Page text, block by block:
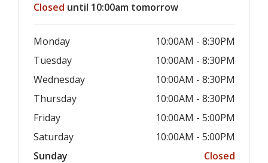
Closed until 10:00am tomorrow
Monday
10:00AM - 8:30PM
Tuesday
10:00AM - 8:30PM
Wednesday
10:00AM - 8:30PM
Thursday
10:00AM - 8:30PM
Friday
10:00AM - 5:00PM
Saturday
10:00AM - 5:00PM
Sunday
Closed